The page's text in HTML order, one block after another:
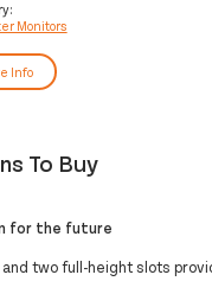
Monitors
Info
To Buy
for the future
and two full-height slots